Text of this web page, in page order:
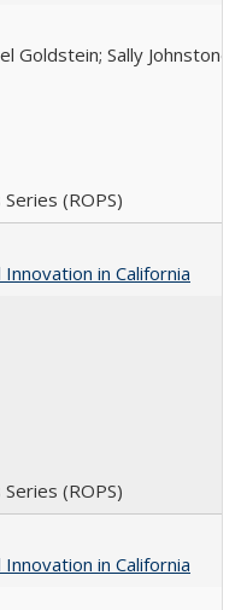
Goldstein; Sally
(ROPS)
in California
(ROPS)
in California